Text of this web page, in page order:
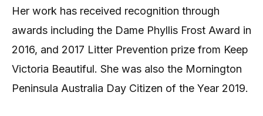
Her work has received recognition through
awards including the Dame Phyllis Frost Award in
2016, and 2017 Litter Prevention prize from Keep
Victoria Beautiful. She was also the Mornington
Peninsula Australia Day Citizen of the Year 2019.